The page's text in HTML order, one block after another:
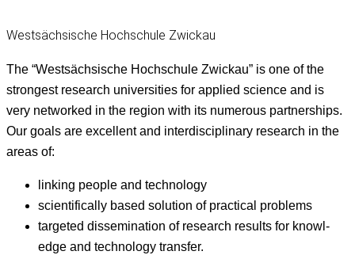
Westsächsische Hochschule Zwickau
The “West­säch­sis­che Hochschule Zwick­au” is one of the
strongest research uni­ver­si­ties for applied sci­ence and is
very net­worked in the region with its numer­ous part­ner­ships.
Our goals are excel­lent and inter­dis­ci­pli­nary research in the
areas of:
link­ing peo­ple and technology
sci­en­tif­i­cal­ly based solu­tion of prac­ti­cal problems
tar­get­ed dis­sem­i­na­tion of research results for knowl­
edge and tech­nol­o­gy transfer.